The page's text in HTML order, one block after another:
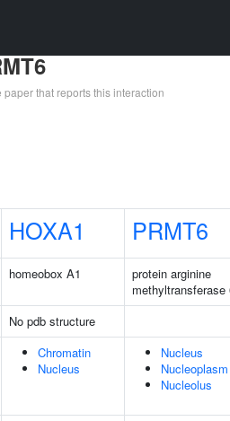
that reports this interaction
HOXA1 PRMT6
homeobox A1
protein arginine
methyltransferase
No pdb structure
Chromatin
Nucleus
Nucleus
Nucleoplasm
Nucleolus